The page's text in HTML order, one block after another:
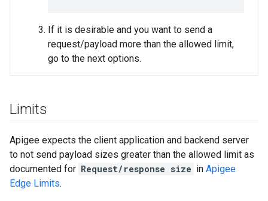
If it is desirable and you want to send a
request/payload more than the allowed limit,
go to the next options.
Limits
Apigee expects the client application and backend server
to not send payload sizes greater than the allowed limit as
documented for Request/response size in Apigee
Edge Limits.